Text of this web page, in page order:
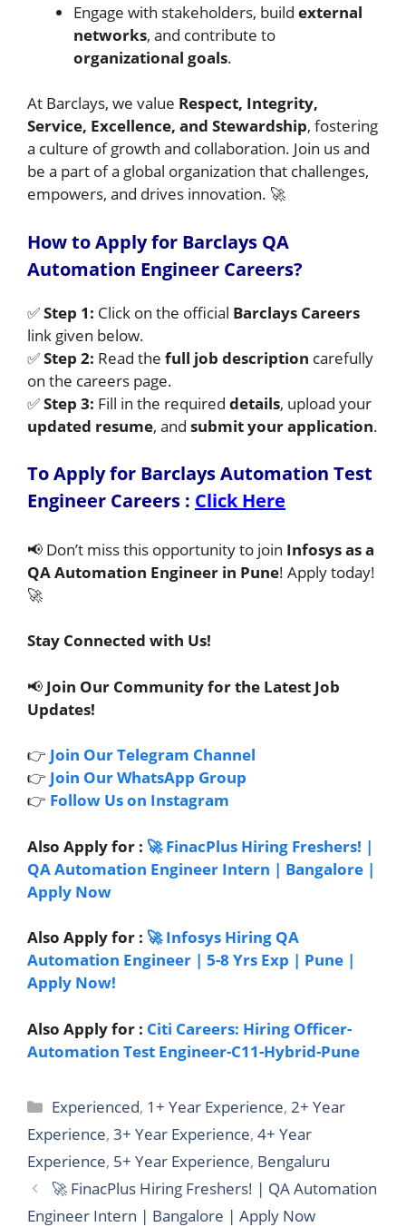
Engage with stakeholders, build external
networks, and contribute to
organizational goals.
At Barclays, we value Respect, Integrity,
Service, Excellence, and Stewardship, fostering
a culture of growth and collaboration. Join us and
be a part of a global organization that challenges,
empowers, and drives innovation. 🚀
How to Apply for Barclays QA
Automation Engineer Careers?
✅Step 1: Click on the official Barclays Careers
link given below.
✅Step 2: Read the full job description carefully
on the careers page.
✅Step 3: Fill in the required details, upload your
updated resume, and submit your application.
To Apply for Barclays Automation Test
Engineer Careers : Click Here
📢 Don’t miss this opportunity to join Infosys as a
QA Automation Engineer in Pune! Apply today!
🚀
Stay Connected with Us!
📢 Join Our Community for the Latest Job
Updates!
👉 Join Our Telegram Channel
👉 Join Our WhatsApp Group
👉 Follow Us on Instagram
Also Apply for : 🚀 FinacPlus Hiring Freshers! |
QA Automation Engineer Intern | Bangalore |
Apply Now
Also Apply for : 🚀 Infosys Hiring QA
Automation Engineer | 5-8 Yrs Exp | Pune |
Apply Now!
Also Apply for : Citi Careers: Hiring Officer-
Automation Test Engineer-C11-Hybrid-Pune
Categories
Experienced, 1+ Year Experience, 2+ Year
Experience, 3+ Year Experience, 4+ Year
Experience, 5+ Year Experience, Bengaluru
🚀 FinacPlus Hiring Freshers! | QA Automation
Engineer Intern | Bangalore | Apply Now